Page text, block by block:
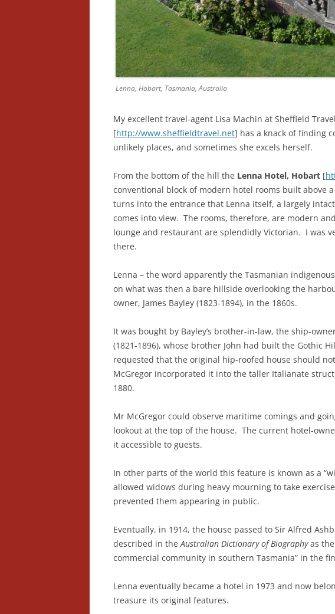
Lenna, Hobart, Tasmania, Australia
My excellent travel-agent Lisa Machin at Sheffield
[http://www.sheffieldtravel.net] has a knack of finding
unlikely places, and sometimes she excels herself.
From the bottom of the hill the Lenna Hotel, Hobart [
conventional block of modern hotel rooms built above
turns into the entrance that Lenna itself, a largely
comes into view. The rooms, therefore, are modern
lounge and restaurant are splendidly Victorian. I was
there.
Lenna – the word apparently the Tasmanian indigenous
on what was then a bare hillside overlooking the
owner, James Bayley (1823-1894), in the 1860s.
It was bought by Bayley’s brother-in-law, the ship-
(1821-1896), whose brother John had built the Gothic
requested that the original hip-roofed house should
McGregor incorporated it into the taller Italianate
1880.
Mr McGregor could observe maritime comings and
lookout at the top of the house. The current hotel-
it accessible to guests.
In other parts of the world this feature is known as a
allowed widows during heavy mourning to take
prevented them appearing in public.
Eventually, in 1914, the house passed to Sir Alfred
described in theAustralian Dictionary of Biographyas the
commercial community in southern Tasmania” in the
Lenna eventually became a hotel in 1973 and now
treasure its original features.